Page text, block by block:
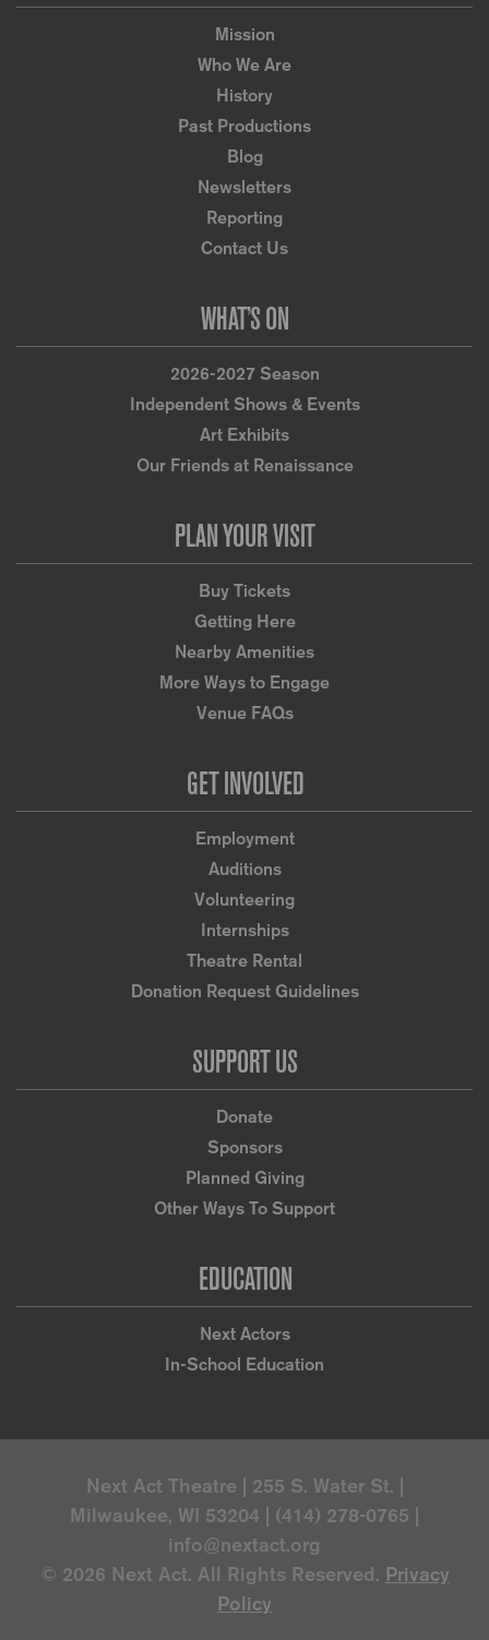
Mission
Who We Are
History
Past Productions
Blog
Newsletters
Reporting
Contact Us
WHAT’S ON
2026-2027 Season
Independent Shows & Events
Art Exhibits
Our Friends at Renaissance
PLAN YOUR VISIT
Buy Tickets
Getting Here
Nearby Amenities
More Ways to Engage
Venue FAQs
GET INVOLVED
Employment
Auditions
Volunteering
Internships
Theatre Rental
Donation Request Guidelines
SUPPORT US
Donate
Sponsors
Planned Giving
Other Ways To Support
EDUCATION
Next Actors
In-School Education
Next Act Theatre | 255 S. Water St. |
Milwaukee, WI 53204 | (414) 278-0765 |
info@nextact.org
© 2026 Next Act. All Rights Reserved. Privacy
Policy